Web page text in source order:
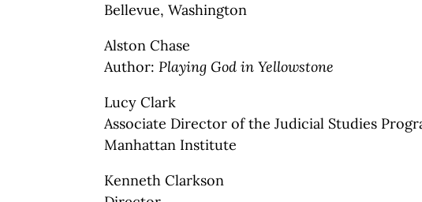
Bellevue, Washington
Alston Chase
Author: Playing God in Yellowstone
Lucy Clark
Associate Director of the Judicial Studies
Manhattan Institute
Kenneth Clarkson